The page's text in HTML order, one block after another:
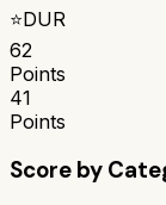
⭐DUR
62
Points
41
Points
Score by